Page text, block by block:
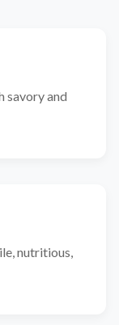
savory and
nutritious,